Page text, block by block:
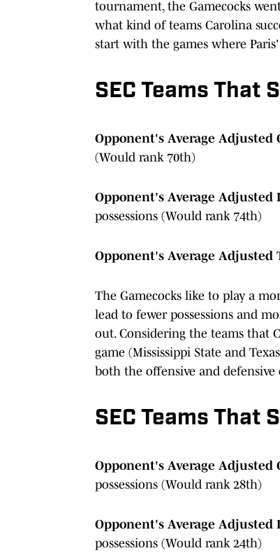
tournament, the Gamecocks
what kind of teams Carolina
start with the games where
SEC Teams That
Opponent's Average Adjusted
(Would rank 70th)
Opponent's Average Adjusted
possessions (Would rank 74th)
Opponent's Average Adjusted
The Gamecocks like to play a
lead to fewer possessions and
out. Considering the teams that
game (Mississippi State and
both the offensive and
SEC Teams That
Opponent's Average Adjusted
possessions (Would rank 28th)
Opponent's Average Adjusted
possessions (Would rank 24th)